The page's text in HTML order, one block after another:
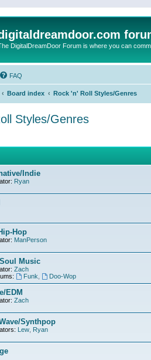
DigitalDreamDoor Forum is where you can
FAQ
Board index Rock 'n' Roll Styles/Genres
Styles/Genres
Indie
Ryan
Hop
ManPerson
Music
Zach
Funk Doo-Wop
EDM
Zach
Synthpop
Lew Ryan